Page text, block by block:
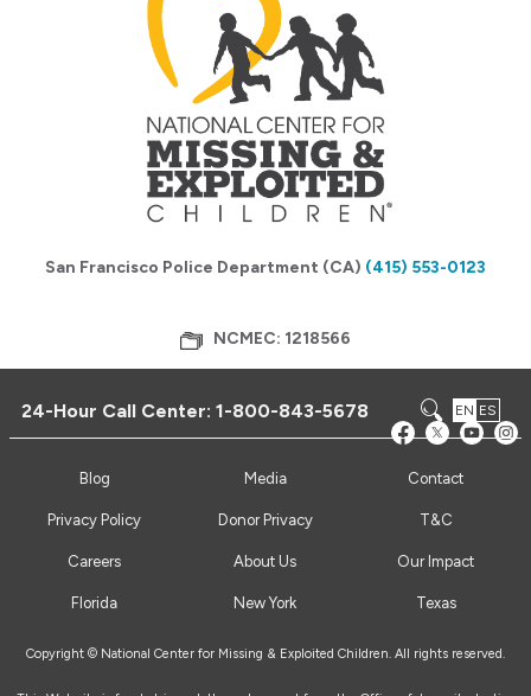
San Francisco Police Department (CA) (415) 553-0123
NCMEC: 1218566
24-Hour Call Center:1-800-843-5678 EN ES
Blog Media Contact
Privacy Policy Donor Privacy T&C
Careers About Us Our Impact
Florida New York Texas
Copyright © National Center for Missing & Exploited Children. All rights reserved.